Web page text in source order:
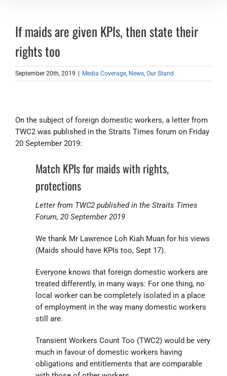
If maids are given KPIs, then state their
rights too
September 20th, 2019 Media Coverage, News, Our Stand
On the subject of foreign domestic workers, a letter from
TWC2 was published in the Straits Times forum on Friday
20 September 2019:
Match KPIs for maids with rights,
protections
Letter from TWC2 published in the Straits Times
Forum, 20 September 2019
We thank Mr Lawrence Loh Kiah Muan for his views
(Maids should have KPIs too, Sept 17).
Everyone knows that foreign domestic workers are
treated differently, in many ways: For one thing, no
local worker can be completely isolated in a place
of employment in the way many domestic workers
still are.
Transient Workers Count Too (TWC2) would be very
much in favour of domestic workers having
obligations and entitlements that are comparable